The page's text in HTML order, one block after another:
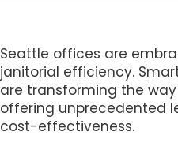
Seattle offices are
janitorial efficiency.
are transforming the
offering unprecedented
cost-effectiveness.